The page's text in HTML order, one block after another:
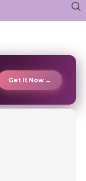
Get It Now →